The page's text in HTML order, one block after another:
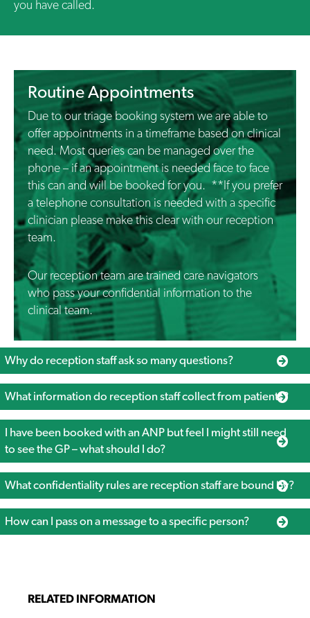
you have called.
Routine Appointments
Due to our triage booking system we are able to
offer appointments in a timeframe based on clinical
need. Most queries can be managed over the
phone – if an appointment is needed face to face
this can and will be booked for you. **If you prefer
a telephone consultation is needed with a specific
clinician please make this clear with our reception
team.
Our reception team are trained care navigators
who pass your confidential information to the
clinical team.
Why do reception staff ask so many questions?
What information do reception staff collect from patients?
I have been booked with an ANP but feel I might still need
to see the GP – what should I do?
What confidentiality rules are reception staff are bound by?
How can I pass on a message to a specific person?
RELATED INFORMATION